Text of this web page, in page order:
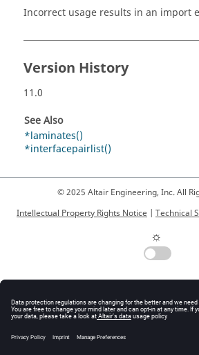
Incorrect usage results in an import
Version History
11.0
See Also
*laminates()
*interfacepairlist()
© 2025 Altair Engineering, Inc. All
Intellectual Property Rights Notice | Technical
☼